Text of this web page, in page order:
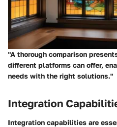
"A thorough comparison
different platforms can offer,
needs with the right solutions."
Integration
Integration capabilities are